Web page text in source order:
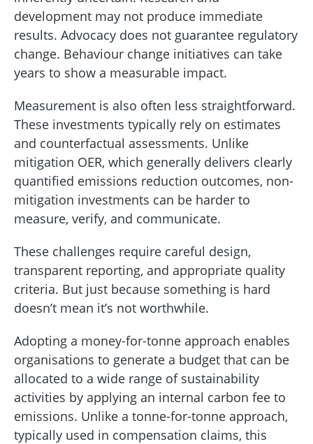
development may not produce immediate
results. Advocacy does not guarantee regulatory
change. Behaviour change initiatives can take
years to show a measurable impact.
Measurement is also often less straightforward.
These investments typically rely on estimates
and counterfactual assessments. Unlike
mitigation OER, which generally delivers clearly
quantified emissions reduction outcomes, non-
mitigation investments can be harder to
measure, verify, and communicate.
These challenges require careful design,
transparent reporting, and appropriate quality
criteria. But just because something is hard
doesn’t mean it’s not worthwhile.
Adopting a money-for-tonne approach enables
organisations to generate a budget that can be
allocated to a wide range of sustainability
activities by applying an internal carbon fee to
emissions. Unlike a tonne-for-tonne approach,
typically used in compensation claims, this